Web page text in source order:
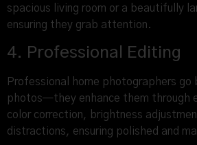
spacious living room or a beautifully
ensuring they grab attention.
4. Professional Editing
Professional home photographers go
photos—they enhance them through
color correction, brightness
distractions, ensuring polished and